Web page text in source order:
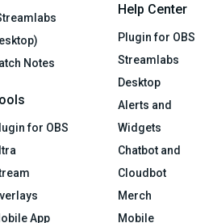
Notes
for OBS
App
Help Center
Plugin for OBS
Streamlabs
Desktop
Alerts and
Widgets
Chatbot and
Cloudbot
Merch
Mobile